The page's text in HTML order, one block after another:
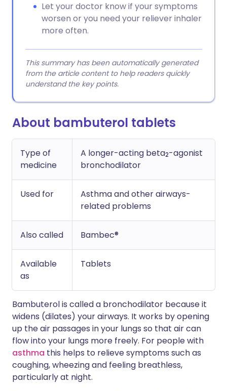
Let your doctor know if your symptoms
worsen or you need your reliever inhaler
more often.
This summary has been automatically generated
from the article content to help readers quickly
understand the key points.
About bambuterol tablets
Type of
medicine
A longer-acting beta2-agonist
bronchodilator
Used for
Asthma and other airways-
related problems
Also called Bambec®
Available
as
Tablets
Bambuterol is called a bronchodilator because it
widens (dilates) your airways. It works by opening
up the air passages in your lungs so that air can
flow into your lungs more freely. For people with
asthma this helps to relieve symptoms such as
coughing, wheezing and feeling breathless,
particularly at night.